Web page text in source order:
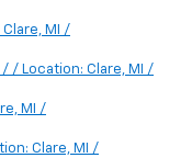
MI /
/ / Location: Clare, MI /
MI /
Clare, MI /